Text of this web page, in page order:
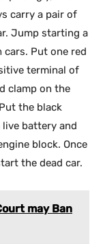
carry a pair of
Jump starting a
Put one red
terminal of
clamp on the
the black
battery and
block. Once
the dead car.
may Ban